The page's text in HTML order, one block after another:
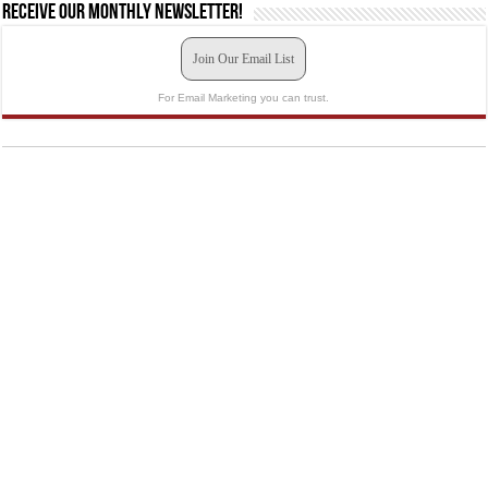
Receive our monthly newsletter!
Join Our Email List
For Email Marketing you can trust.